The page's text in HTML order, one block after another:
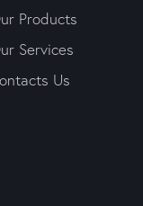
Products
Services
Us